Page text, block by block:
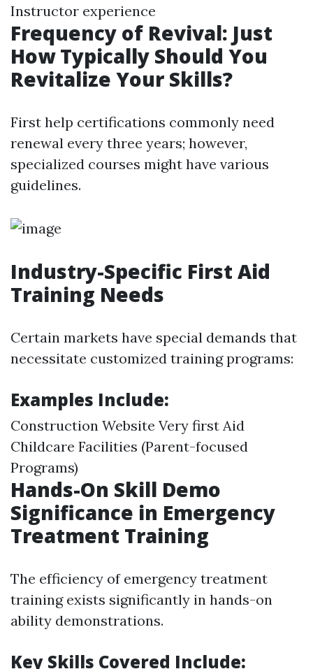
Instructor experience
Frequency of Revival: Just
How Typically Should You
Revitalize Your Skills?
First help certifications commonly need
renewal every three years; however,
specialized courses might have various
guidelines.
Industry-Specific First Aid
Training Needs
Certain markets have special demands that
necessitate customized training programs:
Examples Include:
Construction Website Very first Aid
Childcare Facilities (Parent-focused
Programs)
Hands-On Skill Demo
Significance in Emergency
Treatment Training
The efficiency of emergency treatment
training exists significantly in hands-on
ability demonstrations.
Key Skills Covered Include: